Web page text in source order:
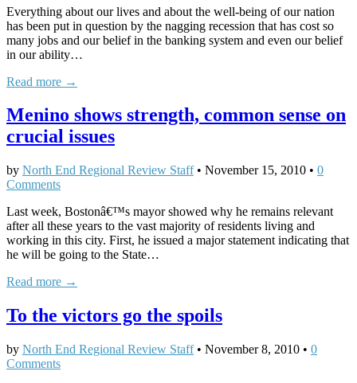
Everything about our lives and about the well-being of our nation
has been put in question by the nagging recession that has cost so
many jobs and our belief in the banking system and even our belief
in our ability…
Read more →
Menino shows strength, common sense on
crucial issues
by North End Regional Review Staff• November 15, 2010 • 0
Comments
Last week, Bostonâ€™s mayor showed why he remains relevant
after all these years to the vast majority of residents living and
working in this city. First, he issued a major statement indicating that
he will be going to the State…
Read more →
To the victors go the spoils
by North End Regional Review Staff• November 8, 2010 • 0
Comments